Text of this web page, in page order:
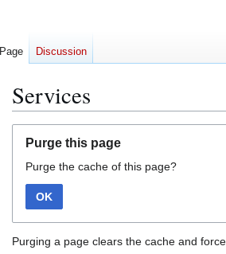
Services
navigation
search
Purge this page
Purge the cache of this page?
OK
Purging a page clears the cache and
Page Discussion